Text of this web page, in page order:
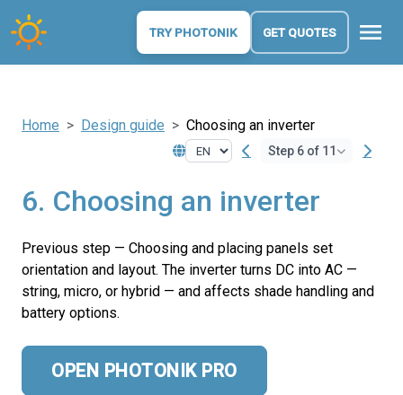
TRY PHOTONIK GET QUOTES menu
Home Design guide Choosing an inverter
Step 6 of 11
6. Choosing an inverter
Previous step — Choosing and placing panels set
orientation and layout. The inverter turns DC into AC —
string, micro, or hybrid — and affects shade handling and
battery options.
OPEN PHOTONIK PRO